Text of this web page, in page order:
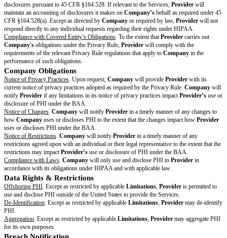
Providercomply with this BAA. This includes giving training to
ensure compliance with this BAA, implementing policies and practices
standards for the protection of PHI, and appointing Privacy and Security
required under HIPAA.
Safeguards.Providerwill implement appropriate administrative, physical,
safeguards to protect the confidentiality, integrity, and availability of PHI
creates, maintains, or transmits on behalf of
technical and organizational safeguards to reduce the risk of misuse or
except as permitted under this BAA. In addition,Providerwill comply
under the Security Rule.
Assessments.Provideragrees to conduct regular assessments of its
obligations under the Privacy Rule and Security Rule.Providerwill make
summary of such assessments to
Mitigation of Risks.Provideragrees to mitigate, to the extent
effect that is known toProviderof a use or disclosure of PHI by
communicate toCompanyany actions taken pursuant to this paragraph.
Subcontractors . Except as restricted by applicableLimitations
PHI to a Subcontractor; and (b) may allow the Subcontractor to create,
transmit PHI on its behalf. However,Providermust first ensure that
executes a binding, written agreement requiring the Subcontractor to
terms substantially similar to and no less stringent than this BAA.
compliance with this BAA if Providerknew of a pattern of activity or
Subcontractor that constituted a material breach or violation of the